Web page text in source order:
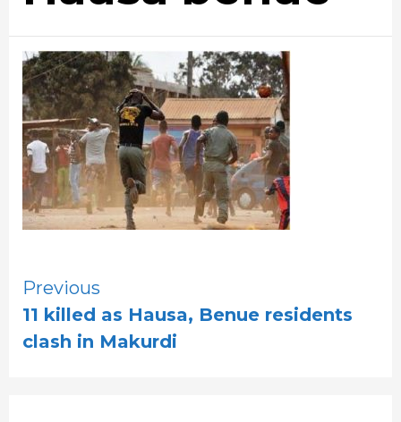
Continue
Reading
Previous
11 killed as Hausa, Benue residents
clash in Makurdi